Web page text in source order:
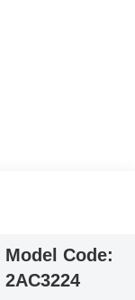
Model Code:
2AC3224